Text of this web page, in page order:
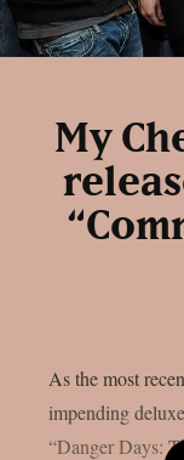
My
As the most
impending
“Danger Days: